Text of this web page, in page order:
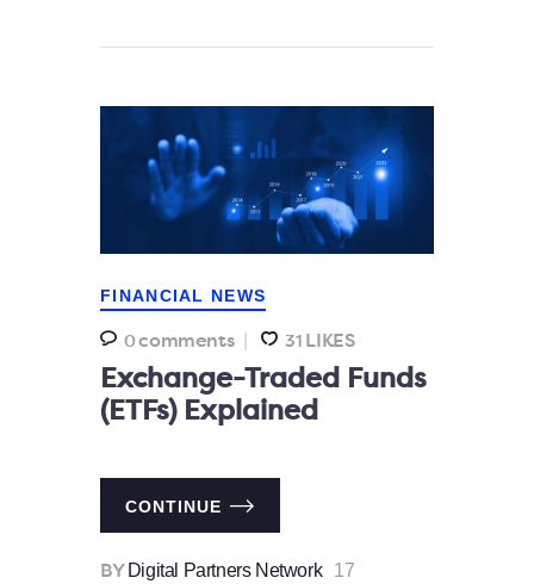
FINANCIAL NEWS
0 comments 31 LIKES
Exchange-Traded Funds
(ETFs) Explained
CONTINUE
BY Digital Partners Network 17